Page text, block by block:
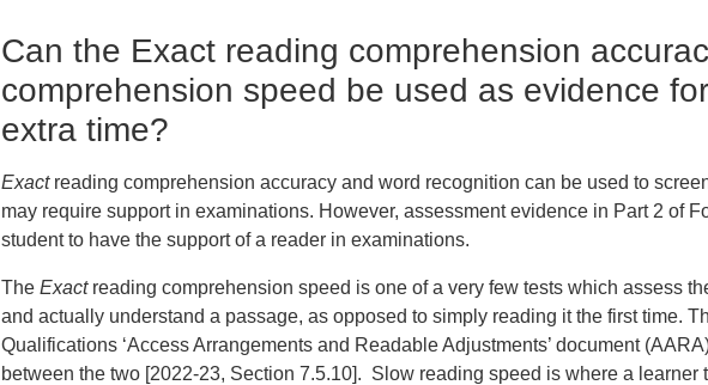
Can the Exact reading comprehension
comprehension speed be used as evidence
extra time?
Exactreading comprehension accuracy and word recognition can be used to
may require support in examinations. However, assessment evidence in Part 2 of
student to have the support of a reader in examinations.
The Exact reading comprehension speed is one of a very few tests which assess
and actually understand a passage, as opposed to simply reading it the first time.
Qualifications ‘Access Arrangements and Readable Adjustments’ document
between the two [2022-23, Section 7.5.10]. Slow reading speed is where a learner